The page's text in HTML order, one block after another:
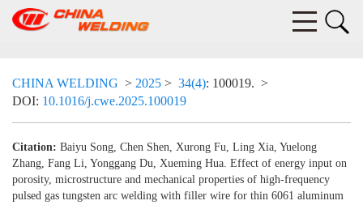
CHINA WELDING > 2025 > 34(4): 100019. >
DOI: 10.1016/j.cwe.2025.100019
Citation: Baiyu Song, Chen Shen, Xurong Fu, Ling Xia, Yuelong
Zhang, Fang Li, Yonggang Du, Xueming Hua. Effect of energy input on
porosity, microstructure and mechanical properties of high-frequency
pulsed gas tungsten arc welding with filler wire for thin 6061 aluminum